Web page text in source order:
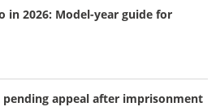
in 2026: Model-year guide for
appeal after imprisonment